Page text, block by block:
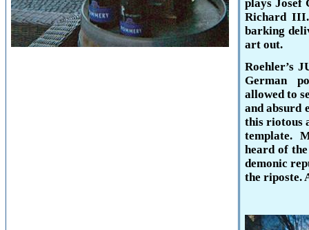
plays Josef
Richard
barking
art out.
Roehler’s
German
allowed to
and absurd
this riotous
template.
heard of
demonic
the riposte.